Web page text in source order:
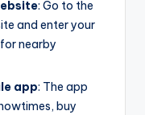
: Go to the
and enter your
nearby
app: The app
buy